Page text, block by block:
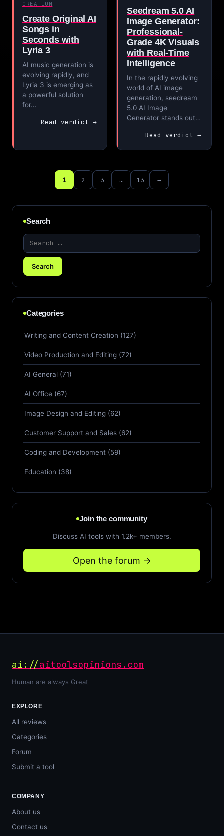
CREATION
Create Original AI
Songs in
Seconds with
Lyria 3
AI music generation is
evolving rapidly, and
Lyria 3 is emerging as
a powerful solution
for…
Read verdict →
Seedream 5.0 AI
Image Generator:
Professional-
Grade 4K Visuals
with Real-Time
Intelligence
In the rapidly evolving
world of AI image
generation, seedream
5.0 AI Image
Generator stands out…
Read verdict →
1 2 3 … 13 →
Search
Categories
Writing and Content Creation (127)
Video Production and Editing (72)
AI General (71)
AI Office (67)
Image Design and Editing (62)
Customer Support and Sales (62)
Coding and Development (59)
Education (38)
Join the community
Discuss AI tools with 1.2k+ members.
Open the forum →
ai://aitoolsopinions.com
Human are always Great
EXPLORE
All reviews
Categories
Forum
Submit a tool
COMPANY
About us
Contact us